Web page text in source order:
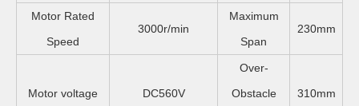
Motor Rated
Speed
3000r/min
Maximum
Span
230mm
Motor voltage DC560V
Over-
Obstacle
310mm